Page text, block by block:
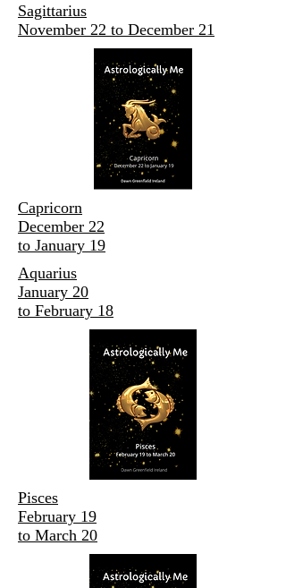
Sagittarius
November 22 to December 21
Capricorn
December 22
to January 19
Aquarius
January 20
to February 18
Pisces
February 19
to March 20